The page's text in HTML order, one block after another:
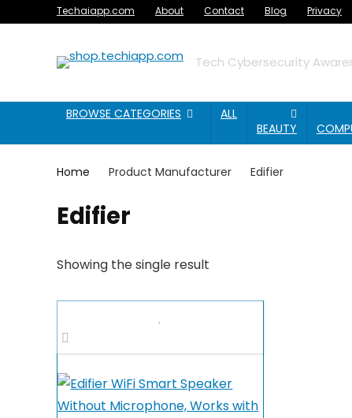
Techaiapp.com About Contact Blog Privacy
Tech Cybersecurity
BROWSE CATEGORIES
ALL
BEAUTY
Home Product Manufacturer Edifier
Edifier
Showing the single result